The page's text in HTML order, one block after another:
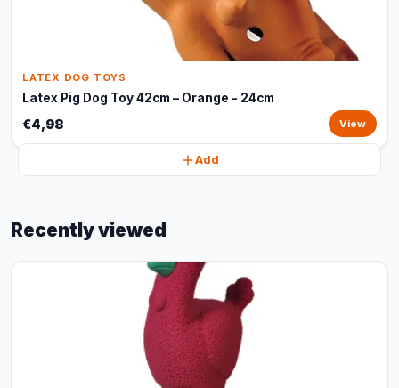
LATEX DOG TOYS
Latex Pig Dog Toy 42cm – Orange - 24cm
€4,98 View
Add
Recently viewed